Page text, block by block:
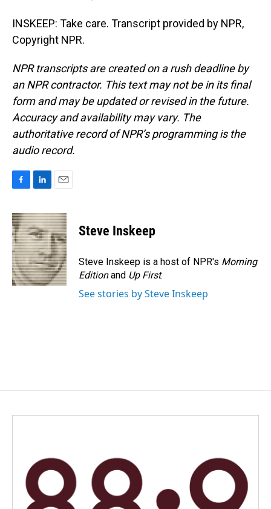
INSKEEP: Take care. Transcript provided by NPR,
Copyright NPR.
NPR transcripts are created on a rush deadline by
an NPR contractor. This text may not be in its final
form and may be updated or revised in the future.
Accuracy and availability may vary. The
authoritative record of NPR’s programming is the
audio record.
c
e
b
o
o
k
n
k
e
d
I
n
a
i
l
Steve Inskeep
Steve Inskeep is a host of NPR's Morning
Editionand Up First.
See stories by Steve Inskeep